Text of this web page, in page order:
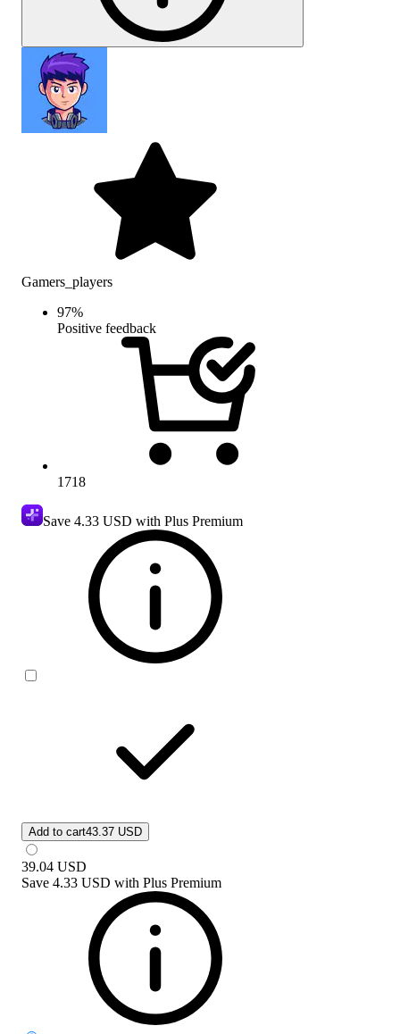
Gamers_players
97%
Positive feedback
1718
Save 4.33 USD with Plus Premium
Add to cart43.37 USD
39.04 USD
Save 4.33 USD with Plus Premium